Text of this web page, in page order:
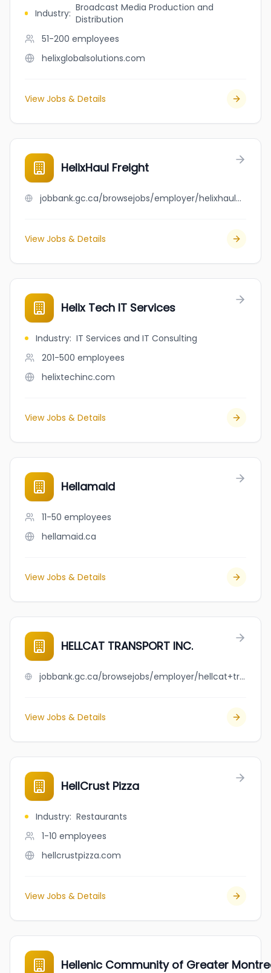
Industry: Broadcast Media Production and
Distribution
51-200 employees
helixglobalsolutions.com
View Jobs & Details
HelixHaul Freight
jobbank.gc.ca/browsejobs/employer/helixhaul+freight/ca
View Jobs & Details
Helix Tech IT Services
Industry: IT Services and IT Consulting
201-500 employees
helixtechinc.com
View Jobs & Details
Hellamaid
11-50 employees
hellamaid.ca
View Jobs & Details
HELLCAT TRANSPORT INC.
jobbank.gc.ca/browsejobs/employer/hellcat+transport+inc./ca
View Jobs & Details
HellCrust Pizza
Industry: Restaurants
1-10 employees
hellcrustpizza.com
View Jobs & Details
Hellenic Community of Greater